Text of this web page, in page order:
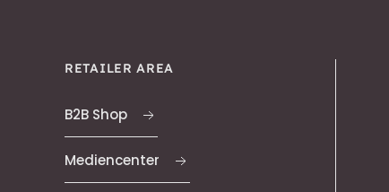
RETAILER AREA
B2B Shop
Mediencenter